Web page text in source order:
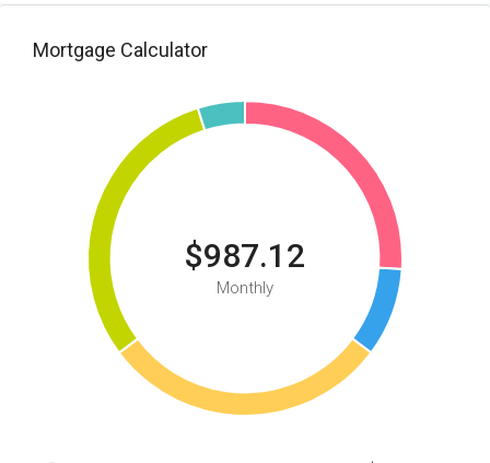
Mortgage Calculator
$987.12
Monthly